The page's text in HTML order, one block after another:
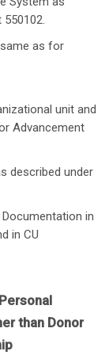
as for
unit and
Advancement
described under
in
in CU
than Donor